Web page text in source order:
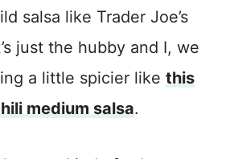
salsa like Trader Joe’s
just the hubby and I, we
a little spicier like this
medium salsa.